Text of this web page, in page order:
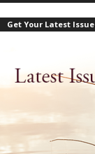
Get Your Latest Issue